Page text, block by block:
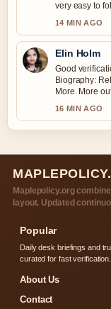
very easy to
14 MIN AGO
Elin Holm
Good
Biography:
More. More
16 MIN AGO
Maplepolicy.org
layout. Updated
Popular
Daily desk briefings and
curated for fast verification.
About Us
Contact